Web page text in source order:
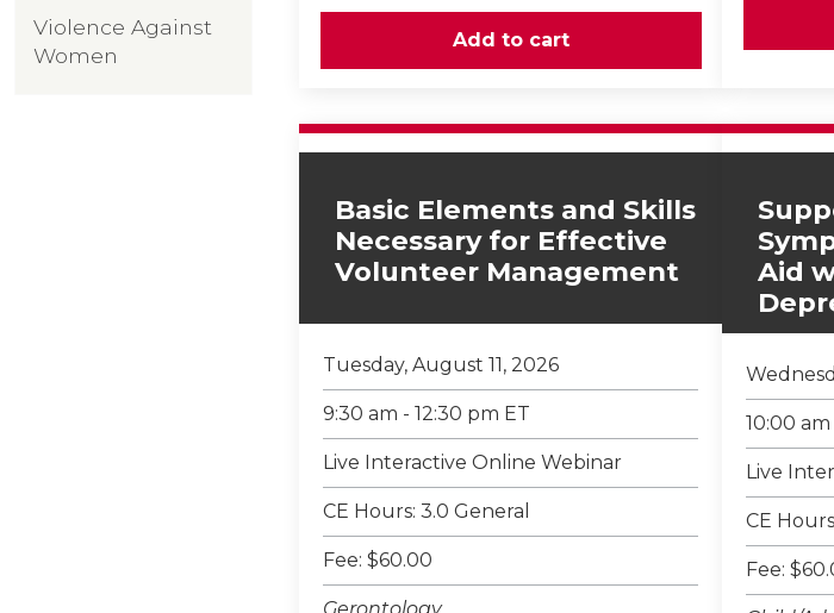
Basic Elements and Skills
Necessary for Effective
Volunteer Management
Tuesday, August 11, 2026
9:30 am - 12:30 pm ET
Live Interactive Online Webinar
CE Hours: 3.0 General
Fee: $60.00
Aid
10:00
Live
CE
Fee:
Violence Against
Women